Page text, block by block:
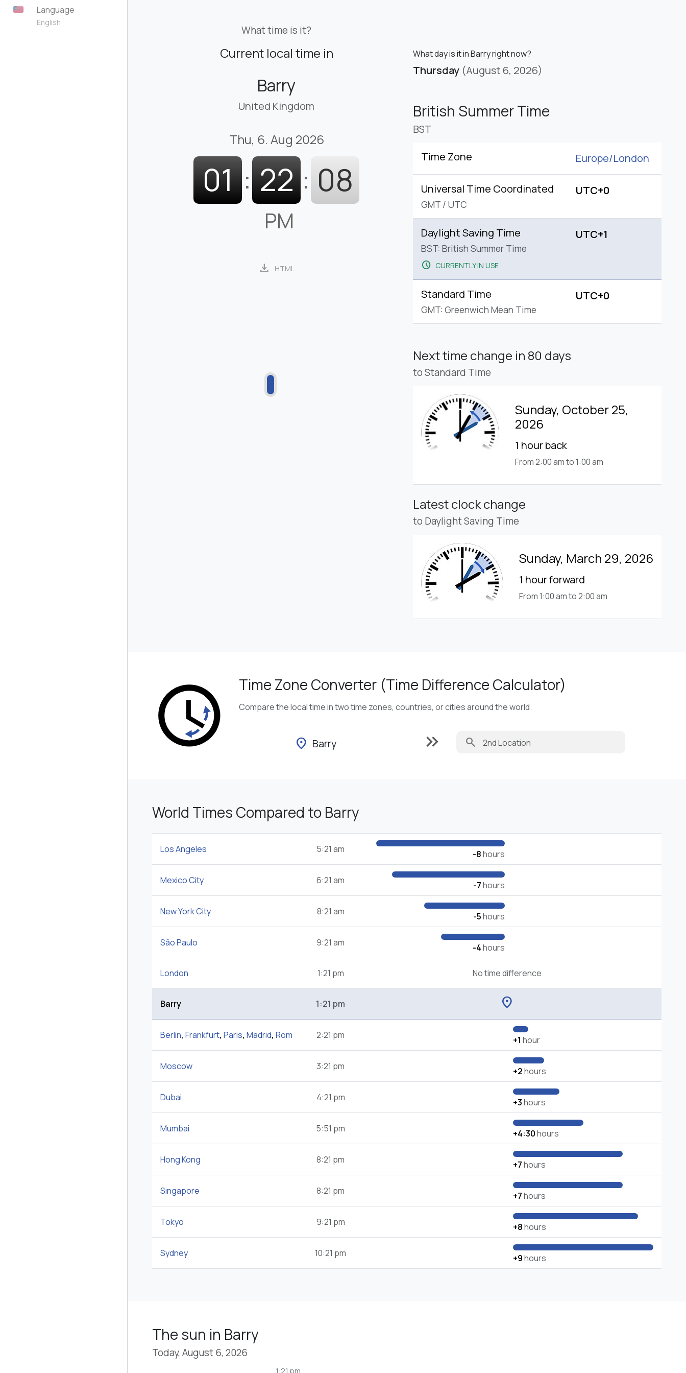
Language
English
What time is it?
Current local time in
Barry
United Kingdom
Thu, 6. Aug 2026
01 : 22 : 09
PM
download HTML
What day is it in Barry right now?
Thursday (August 6, 2026)
British Summer Time
BST
Time Zone Europe/London
Universal Time Coordinated
GMT / UTC
UTC+0
Daylight Saving Time
BST: British Summer Time
schedule CURRENTLY IN USE
UTC+1
Standard Time
GMT: Greenwich Mean Time
UTC+0
Next time change in 80 days
to Standard Time
Sunday, October 25,
2026
1 hour back
From 2:00 am to 1:00 am
Latest clock change
to Daylight Saving Time
Sunday, March 29, 2026
1 hour forward
From 1:00 am to 2:00 am
Time Zone Converter (Time Difference Calculator)
Compare the local time in two time zones, countries, or cities around the world.
location_on Barry keyboard_double_arrow_right search
World Times Compared to Barry
Los Angeles 5:21 am -8hours
Mexico City 6:21 am -7hours
New York City 8:21 am -5hours
São Paulo 9:21 am -4hours
London 1:21 pm No time difference
Barry 1:21 pm location_on
Berlin, Frankfurt, Paris, Madrid, Rom 2:21 pm +1 hour
Moscow 3:21 pm +2hours
Dubai 4:21 pm +3hours
Mumbai 5:51 pm +4:30hours
Hong Kong 8:21 pm +7hours
Singapore 8:21 pm +7hours
Tokyo 9:21 pm +8hours
Sydney 10:21 pm +9hours
The sun in Barry
Today, August 6, 2026
1:21 pm